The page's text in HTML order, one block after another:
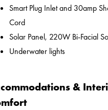
Smart Plug Inlet and 30amp
Cord
Solar Panel, 220W Bi-Facial
Underwater lights
&